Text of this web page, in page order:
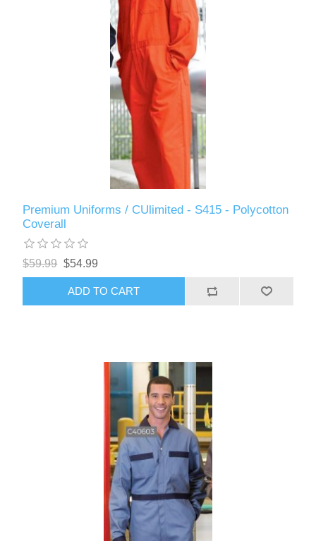
Premium Uniforms / CUlimited - S415 - Polycotton
Coverall
$59.99 $54.99
ADD TO CART